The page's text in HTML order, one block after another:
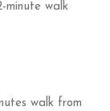
minute walk
walk from